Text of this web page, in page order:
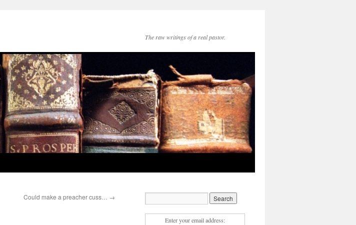
The raw writings of a real pastor.
Could make a preacher cuss… →
Enter your email address: